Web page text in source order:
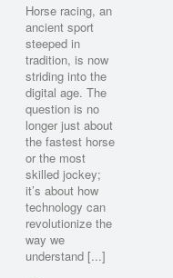
Horse racing, an
ancient sport
steeped in
tradition, is now
striding into the
digital age. The
question is no
longer just about
the fastest horse
or the most
skilled jockey;
it’s about how
technology can
revolutionize the
way we
understand [...]